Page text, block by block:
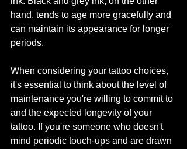
hand, tends to age more gracefully and
can maintain its appearance for longer
periods.
When considering your tattoo choices,
it's essential to think about the level of
maintenance you're willing to commit to
and the expected longevity of your
tattoo. If you're someone who doesn't
mind periodic touch-ups and are drawn